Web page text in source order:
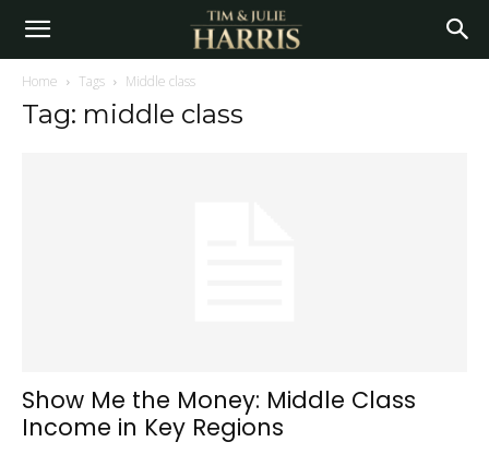
Home Tags Middle class
Tag: middle class
Show Me the Money: Middle Class
Income in Key Regions